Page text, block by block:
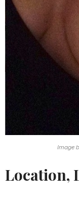
Image
Location,